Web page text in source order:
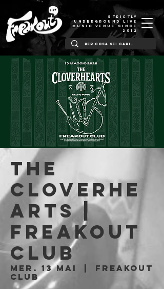
STRICTLY
UNDERGROUND LIVE
MUSIC VENUE SINCE
2012
The
Cloverhe
arts |
Freakout
Club
mer. 13 mai
Freakout
Club